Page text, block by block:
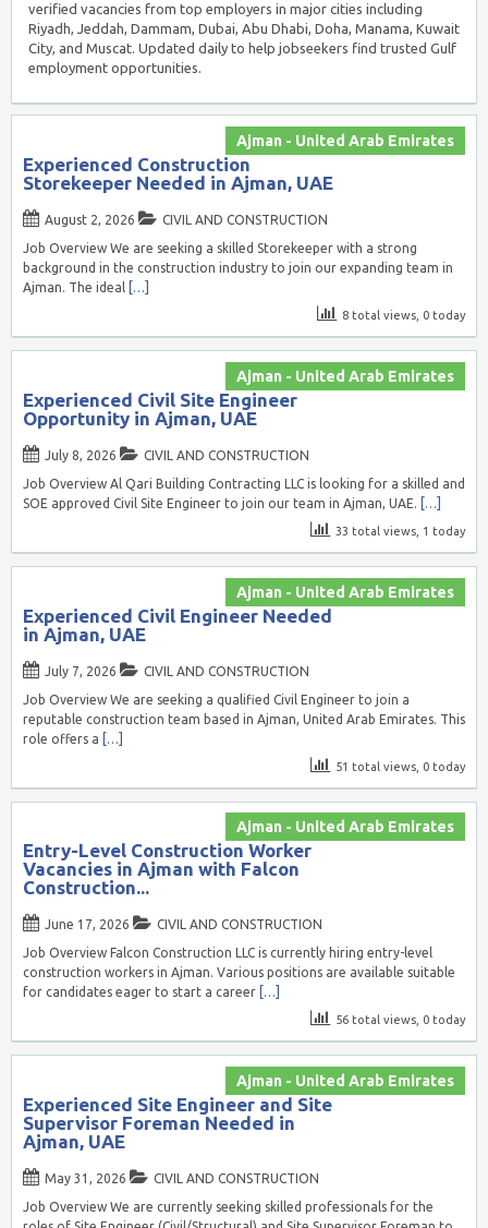
verified vacancies from top employers in major cities including
Riyadh, Jeddah, Dammam, Dubai, Abu Dhabi, Doha, Manama, Kuwait
City, and Muscat. Updated daily to help jobseekers find trusted Gulf
employment opportunities.
Ajman - United Arab Emirates
Experienced Construction
Storekeeper Needed in Ajman, UAE
August 2, 2026
CIVIL AND CONSTRUCTION
Job Overview We are seeking a skilled Storekeeper with a strong
background in the construction industry to join our expanding team in
Ajman. The ideal […]
8 total views, 0 today
Ajman - United Arab Emirates
Experienced Civil Site Engineer
Opportunity in Ajman, UAE
July 8, 2026
CIVIL AND CONSTRUCTION
Job Overview Al Qari Building Contracting LLC is looking for a skilled and
SOE approved Civil Site Engineer to join our team in Ajman, UAE. […]
33 total views, 1 today
Ajman - United Arab Emirates
Experienced Civil Engineer Needed
in Ajman, UAE
July 7, 2026
CIVIL AND CONSTRUCTION
Job Overview We are seeking a qualified Civil Engineer to join a
reputable construction team based in Ajman, United Arab Emirates. This
role offers a […]
51 total views, 0 today
Ajman - United Arab Emirates
Entry-Level Construction Worker
Vacancies in Ajman with Falcon
Construction...
June 17, 2026
CIVIL AND CONSTRUCTION
Job Overview Falcon Construction LLC is currently hiring entry-level
construction workers in Ajman. Various positions are available suitable
for candidates eager to start a career
[…]
56 total views, 0 today
Ajman - United Arab Emirates
Experienced Site Engineer and Site
Supervisor Foreman Needed in
Ajman, UAE
May 31, 2026
CIVIL AND CONSTRUCTION
Job Overview We are currently seeking skilled professionals for the